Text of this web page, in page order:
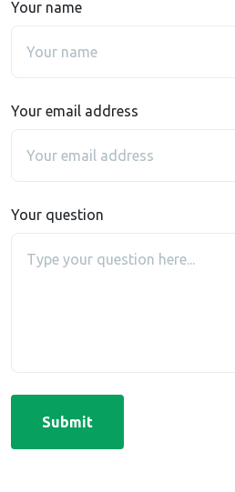
Your name
Your email address
Your question
Submit